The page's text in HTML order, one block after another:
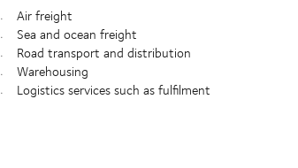
Air freight
Sea and ocean freight
Road transport and distribution
Warehousing
Logistics services such as fulfilment